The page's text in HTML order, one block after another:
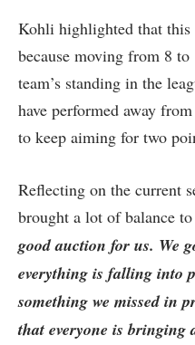
Kohli highlighted that
because moving from 8
team’s standing in the
have performed away
to keep aiming for two
Reflecting on the current
brought a lot of balance
good auction for us. We
everything is falling into
something we missed in
that everyone is bringing